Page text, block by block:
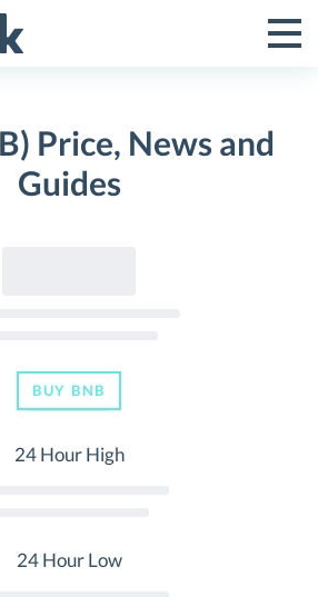
Toggle
Menu
Price, News and
Guides
BUY BNB
24 Hour High
24 Hour Low